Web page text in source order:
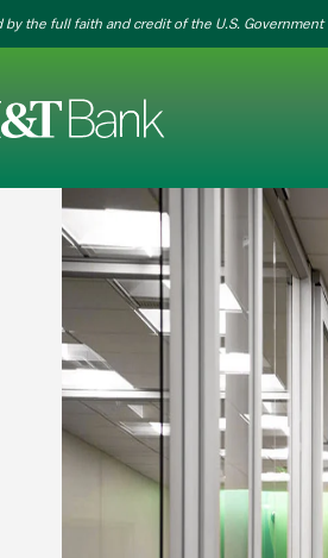
by the full faith and credit of the U.S. Government